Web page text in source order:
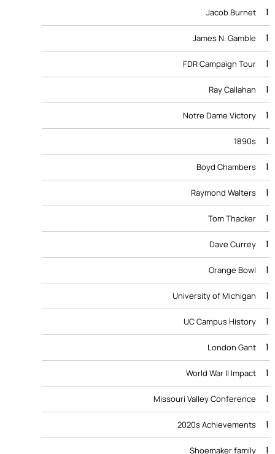
Jacob Burnet 1
James N. Gamble 1
FDR Campaign Tour 1
Ray Callahan 1
Notre Dame Victory 1
1890s 1
Boyd Chambers 1
Raymond Walters 1
Tom Thacker 1
Dave Currey 1
Orange Bowl 1
University of Michigan 1
UC Campus History 1
London Gant 1
World War II Impact 1
Missouri Valley Conference 1
2020s Achievements 1
Shoemaker family 1